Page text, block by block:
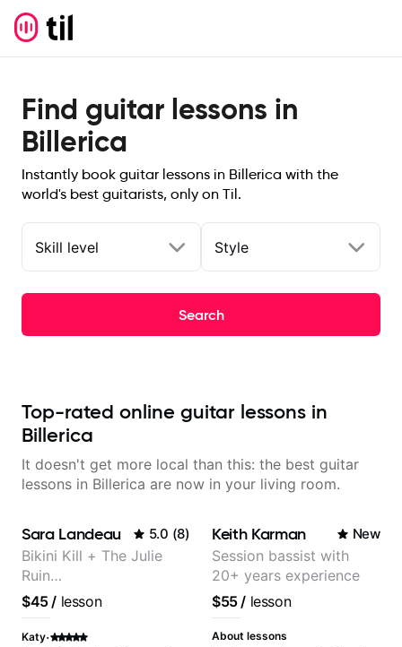
Find guitar lessons in
Billerica
Instantly book guitar lessons in Billerica with the
world's best guitarists, only on Til.
Skill level Style
Search
Top-rated online guitar lessons in
Billerica
It doesn't get more local than this: the best guitar
lessons in Billerica are now in your living room.
Sara Landeau 5.0 (8)
Bikini Kill + The Julie
Ruin
Performing/Recording
Artist
$45/ lesson
Katy·
Keith Karman New
Session bassist with
20+ years experience
$55/ lesson
About lessons